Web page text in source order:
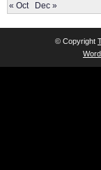
« Oct Dec »
© Copyright